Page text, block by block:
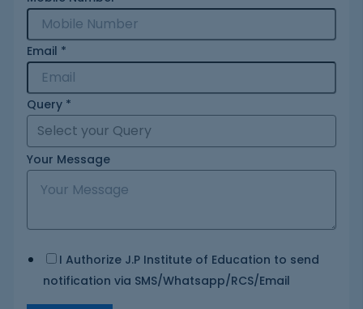
Email *
Query *
Your Message
I Authorize J.P Institute of Education to send
notification via SMS/Whatsapp/RCS/Email